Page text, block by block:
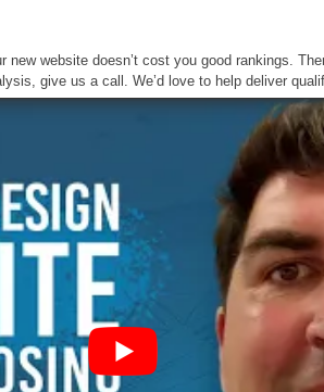
website doesn’t cost you good rankings.
give us a call. We’d love to help deliver